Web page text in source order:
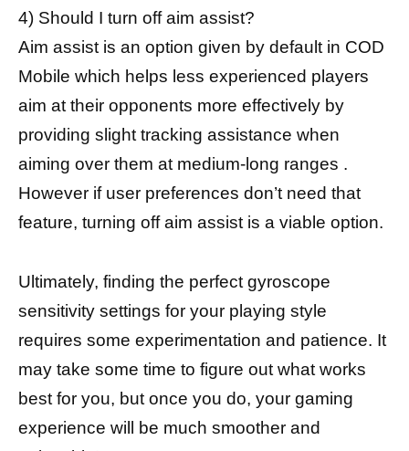
4) Should I turn off aim assist?
Aim assist is an option given by default in COD
Mobile which helps less experienced players
aim at their opponents more effectively by
providing slight tracking assistance when
aiming over them at medium-long ranges .
However if user preferences don’t need that
feature, turning off aim assist is a viable option.
Ultimately, finding the perfect gyroscope
sensitivity settings for your playing style
requires some experimentation and patience. It
may take some time to figure out what works
best for you, but once you do, your gaming
experience will be much smoother and